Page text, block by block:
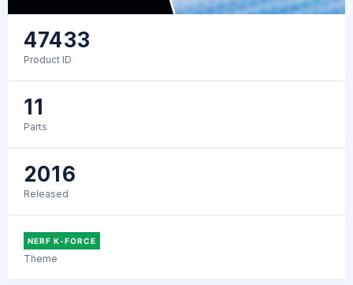
47433
Product ID
11
Parts
2016
Released
NERF K-FORCE
Theme